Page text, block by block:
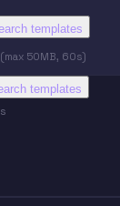
templates
50MB, 60s)
templates